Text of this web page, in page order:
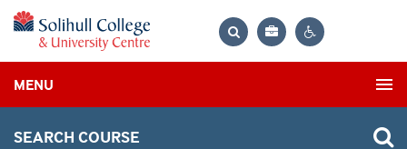
Bag
MENU
SEARCH COURSE